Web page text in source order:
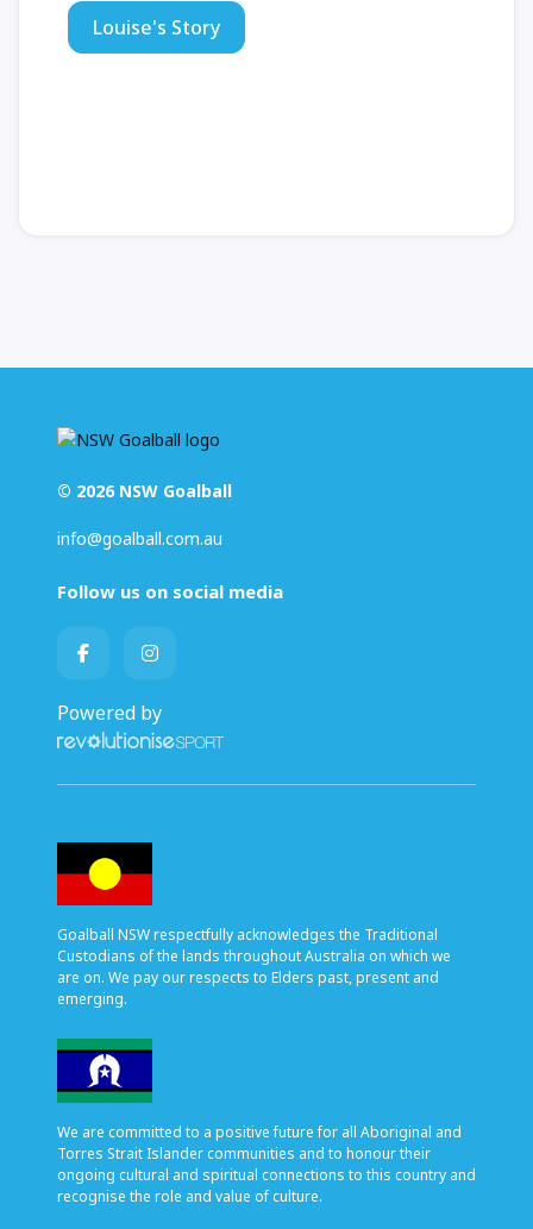
Louise's Story
© 2026 NSW Goalball
info@goalball.com.au
Follow us on social media
Powered by
Goalball NSW respectfully acknowledges the Traditional
Custodians of the lands throughout Australia on which we
are on. We pay our respects to Elders past, present and
emerging.
We are committed to a positive future for all Aboriginal and
Torres Strait Islander communities and to honour their
ongoing cultural and spiritual connections to this country and
recognise the role and value of culture.